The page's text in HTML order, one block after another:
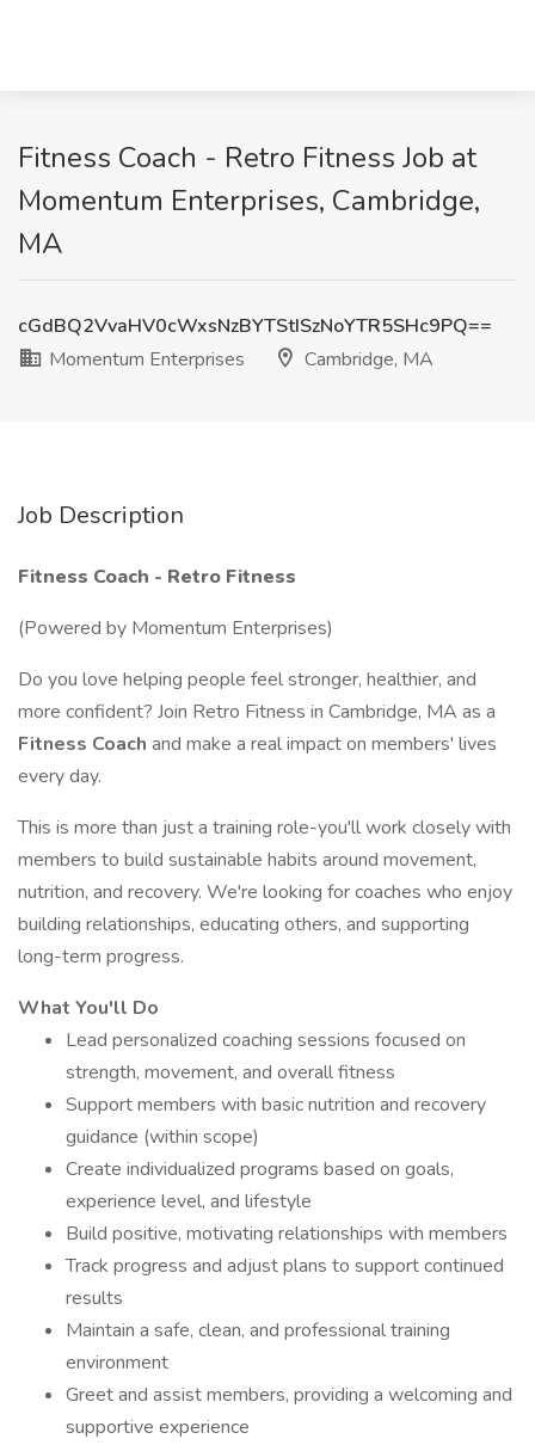
Fitness Coach - Retro Fitness Job at
Momentum Enterprises, Cambridge,
MA
cGdBQ2VvaHV0cWxsNzBYTStISzNoYTR5SHc9PQ==
Momentum Enterprises
Cambridge, MA
Job Description
Fitness Coach - Retro Fitness
(Powered by Momentum Enterprises)
Do you love helping people feel stronger, healthier, and
more confident? Join Retro Fitness in Cambridge, MA as a
Fitness Coach and make a real impact on members' lives
every day.
This is more than just a training role-you'll work closely with
members to build sustainable habits around movement,
nutrition, and recovery. We're looking for coaches who enjoy
building relationships, educating others, and supporting
long-term progress.
What You'll Do
Lead personalized coaching sessions focused on
strength, movement, and overall fitness
Support members with basic nutrition and recovery
guidance (within scope)
Create individualized programs based on goals,
experience level, and lifestyle
Build positive, motivating relationships with members
Track progress and adjust plans to support continued
results
Maintain a safe, clean, and professional training
environment
Greet and assist members, providing a welcoming and
supportive experience